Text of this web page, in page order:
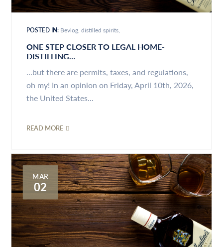
POSTED IN: Bevlog distilled spirits
ONE STEP CLOSER TO LEGAL HOME-
DISTILLING…
...but there are permits, taxes, and regulations,
oh my! In an opinion on Friday, April 10th, 2026,
the United States...
READ MORE
MAR
02